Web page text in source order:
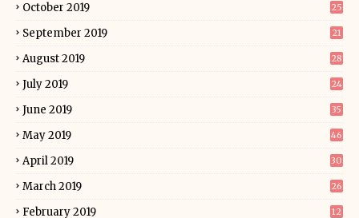
October 2019 25
September 2019 21
August 2019 28
July 2019 24
June 2019 35
May 2019 46
April 2019 30
March 2019 26
February 2019 12